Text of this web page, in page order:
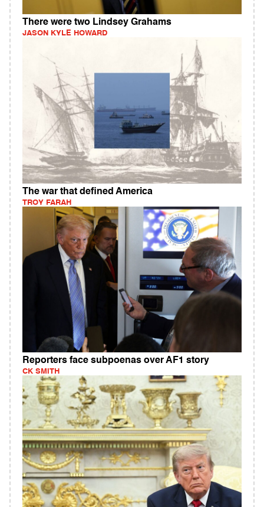
There were two Lindsey Grahams
JASON KYLE HOWARD
The war that defined America
TROY FARAH
Reporters face subpoenas over AF1 story
CK SMITH